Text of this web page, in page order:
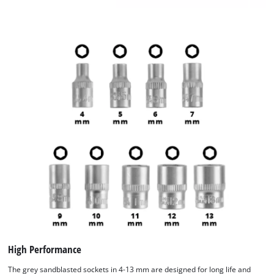
High Performance
The grey sandblasted sockets in 4-13 mm are designed for long life and